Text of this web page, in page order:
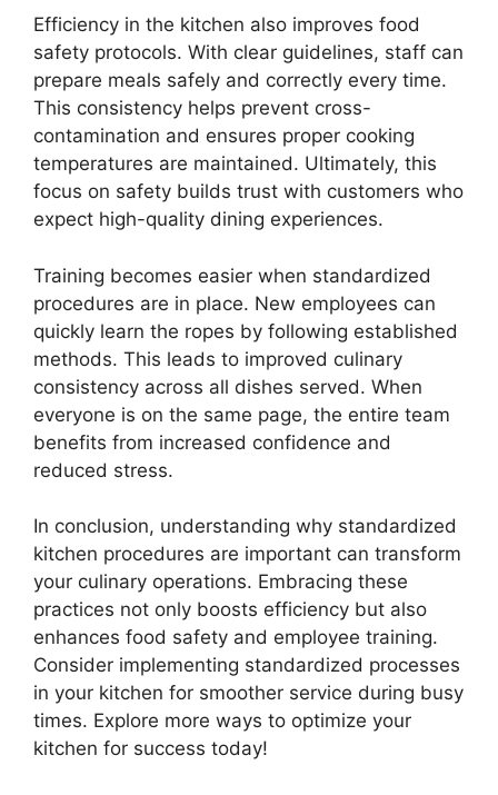
Efficiency in the kitchen also improves food
safety protocols. With clear guidelines, staff can
prepare meals safely and correctly every time.
This consistency helps prevent cross-
contamination and ensures proper cooking
temperatures are maintained. Ultimately, this
focus on safety builds trust with customers who
expect high-quality dining experiences.
Training becomes easier when standardized
procedures are in place. New employees can
quickly learn the ropes by following established
methods. This leads to improved culinary
consistency across all dishes served. When
everyone is on the same page, the entire team
benefits from increased confidence and
reduced stress.
In conclusion, understanding why standardized
kitchen procedures are important can transform
your culinary operations. Embracing these
practices not only boosts efficiency but also
enhances food safety and employee training.
Consider implementing standardized processes
in your kitchen for smoother service during busy
times. Explore more ways to optimize your
kitchen for success today!